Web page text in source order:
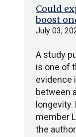
Could
boost
July 03,
A study
is one of
evidence
between
member
the